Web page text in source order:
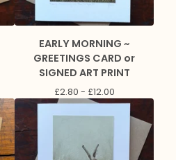
EARLY MORNING ~
GREETINGS CARD or
SIGNED ART PRINT
£2.80 - £12.00